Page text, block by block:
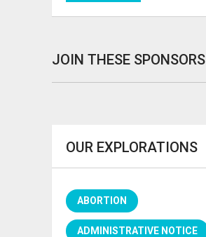
JOIN THESE SPONSORS
OUR EXPLORATIONS
ABORTION
ADMINISTRATIVE NOTICE